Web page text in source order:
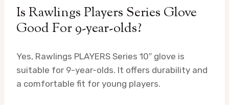
Is Rawlings Players Series Glove
Good For 9-year-olds?
Yes, Rawlings PLAYERS Series 10″ glove is
suitable for 9-year-olds. It offers durability and
a comfortable fit for young players.